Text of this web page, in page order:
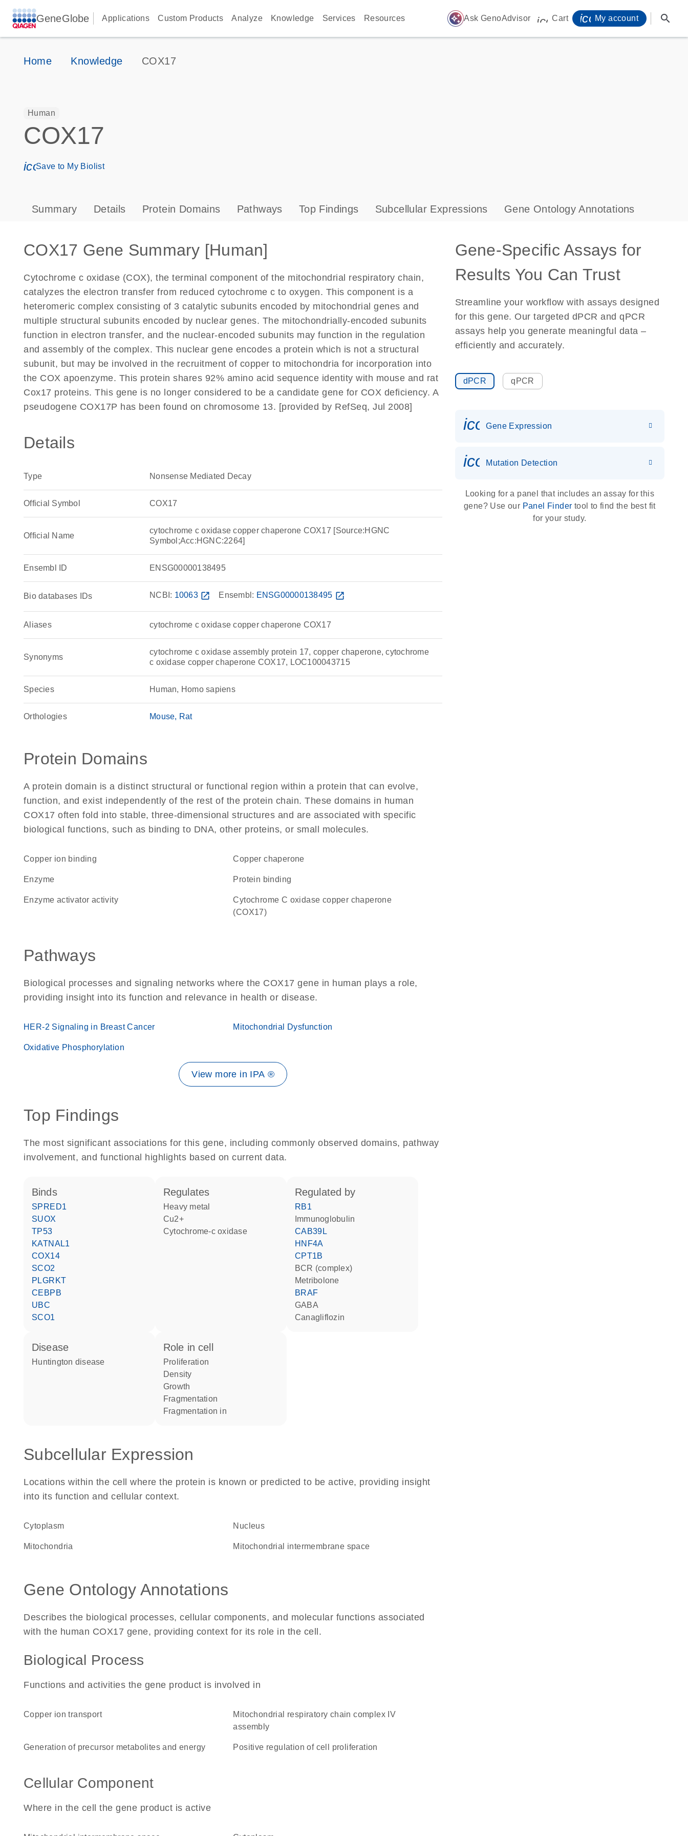
GeneGlobe Applications Custom Products Analyze Knowledge Services Resources auto_awesome Ask GenoAdvisor icon_0009_cart-s
Cart My account search
Home Knowledge COX17
Human
COX17
icon_0171_ls_qf_save_program-s
Save to My Biolist
Summary Details Protein Domains Pathways Top Findings Subcellular Expressions Gene Ontology Annotations
COX17 Gene Summary [Human]
Cytochrome c oxidase (COX), the terminal component of the mitochondrial respiratory chain,
catalyzes the electron transfer from reduced cytochrome c to oxygen. This component is a
heteromeric complex consisting of 3 catalytic subunits encoded by mitochondrial genes and
multiple structural subunits encoded by nuclear genes. The mitochondrially-encoded subunits
function in electron transfer, and the nuclear-encoded subunits may function in the regulation
and assembly of the complex. This nuclear gene encodes a protein which is not a structural
subunit, but may be involved in the recruitment of copper to mitochondria for incorporation into
the COX apoenzyme. This protein shares 92% amino acid sequence identity with mouse and rat
Cox17 proteins. This gene is no longer considered to be a candidate gene for COX deficiency. A
pseudogene COX17P has been found on chromosome 13. [provided by RefSeq, Jul 2008]
Details
Type Nonsense Mediated Decay
Official Symbol COX17
Official Name
cytochrome c oxidase copper chaperone COX17 [Source:HGNC
Symbol;Acc:HGNC:2264]
Ensembl ID ENSG00000138495
Bio databases IDs NCBI: 10063 open_in_new Ensembl: ENSG00000138495 open_in_new
Aliases cytochrome c oxidase copper chaperone COX17
Synonyms
cytochrome c oxidase assembly protein 17, copper chaperone, cytochrome
c oxidase copper chaperone COX17, LOC100043715
Species Human, Homo sapiens
Orthologies Mouse Rat
Protein Domains
A protein domain is a distinct structural or functional region within a protein that can evolve,
function, and exist independently of the rest of the protein chain. These domains in human
COX17 often fold into stable, three-dimensional structures and are associated with specific
biological functions, such as binding to DNA, other proteins, or small molecules.
copper ion binding copper chaperone
enzyme protein binding
enzyme activator activity
Cytochrome C oxidase copper chaperone
(COX17)
Pathways
Biological processes and signaling networks where the COX17 gene in human plays a role,
providing insight into its function and relevance in health or disease.
HER-2 Signaling in Breast Cancer Mitochondrial Dysfunction
Oxidative Phosphorylation
View more in IPA ®
Top Findings
The most significant associations for this gene, including commonly observed domains, pathway
involvement, and functional highlights based on current data.
binds
SPRED1
SUOX
TP53
KATNAL1
COX14
SCO2
PLGRKT
CEBPB
UBC
SCO1
regulates
heavy metal
Cu2+
cytochrome-c oxidase
regulated by
RB1
Immunoglobulin
CAB39L
HNF4A
CPT1B
BCR (complex)
metribolone
BRAF
GABA
canagliflozin
disease
Huntington disease
role in cell
proliferation
density
growth
fragmentation
fragmentation in
Subcellular Expression
Locations within the cell where the protein is known or predicted to be active, providing insight
into its function and cellular context.
Cytoplasm Nucleus
Mitochondria mitochondrial intermembrane space
Gene Ontology Annotations
Describes the biological processes, cellular components, and molecular functions associated
with the human COX17 gene, providing context for its role in the cell.
Biological Process
Functions and activities the gene product is involved in
copper ion transport
mitochondrial respiratory chain complex IV
assembly
generation of precursor metabolites and energy positive regulation of cell proliferation
Cellular Component
Where in the cell the gene product is active
Gene-Specific Assays for
Results You Can Trust
Streamline your workflow with assays designed
for this gene. Our targeted dPCR and qPCR
assays help you generate meaningful data –
efficiently and accurately.
dPCR qPCR
Gene Expression
icon_0036_dna_person-s
Mutation Detection
Looking for a panel that includes an assay for this
gene? Use our Panel Finder tool to find the best fit
for your study.